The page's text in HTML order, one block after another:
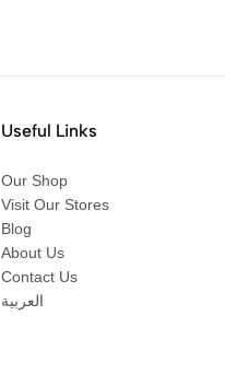
Useful Links
Our Shop
Visit Our Stores
Blog
About Us
Contact Us
العربية